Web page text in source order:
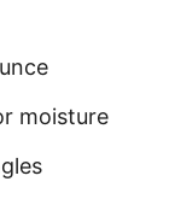
moisture